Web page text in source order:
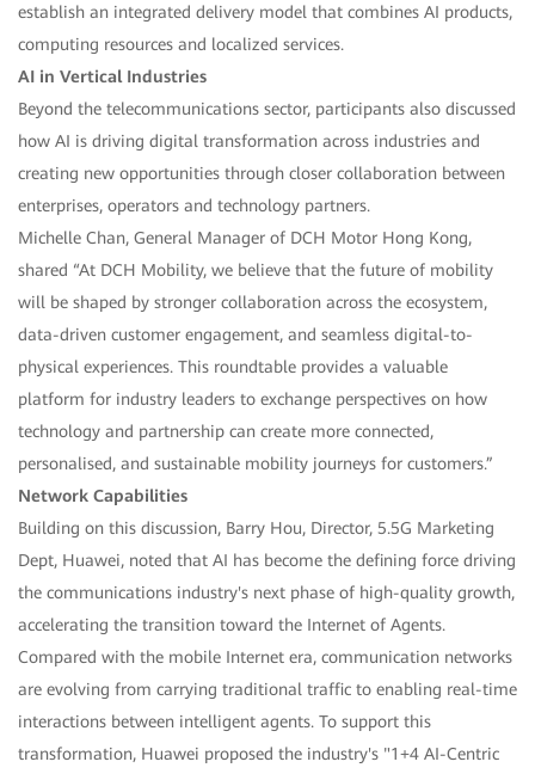
establish an integrated delivery model that combines AI products,
computing resources and localized services.
AI in Vertical Industries
Beyond the telecommunications sector, participants also discussed
how AI is driving digital transformation across industries and
creating new opportunities through closer collaboration between
enterprises, operators and technology partners.
Michelle Chan, General Manager of DCH Motor Hong Kong,
shared “At DCH Mobility, we believe that the future of mobility
will be shaped by stronger collaboration across the ecosystem,
data-driven customer engagement, and seamless digital-to-
physical experiences. This roundtable provides a valuable
platform for industry leaders to exchange perspectives on how
technology and partnership can create more connected,
personalised, and sustainable mobility journeys for customers.”
Network Capabilities
Building on this discussion, Barry Hou, Director, 5.5G Marketing
Dept, Huawei, noted that AI has become the defining force driving
the communications industry's next phase of high-quality growth,
accelerating the transition toward the Internet of Agents.
Compared with the mobile Internet era, communication networks
are evolving from carrying traditional traffic to enabling real-time
interactions between intelligent agents. To support this
transformation, Huawei proposed the industry's "1+4 AI-Centric